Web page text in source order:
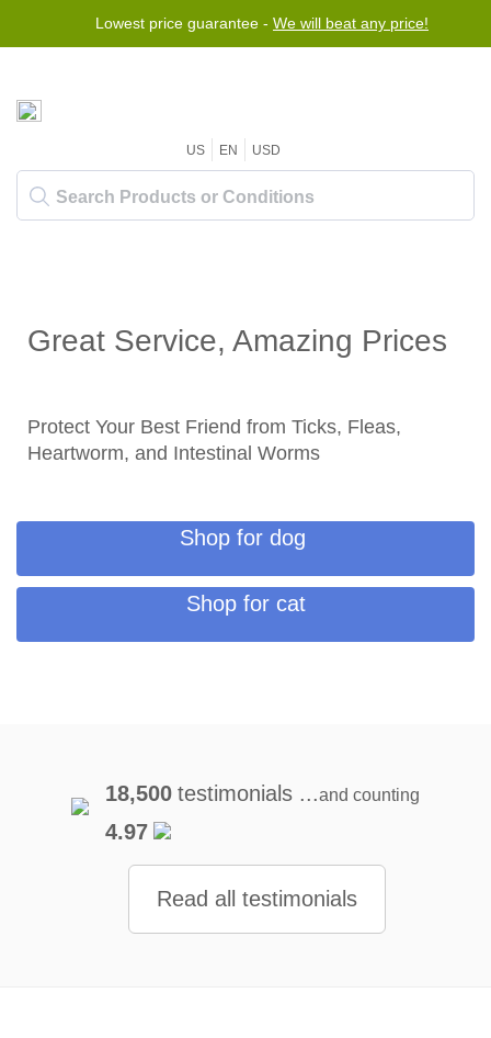
Lowest price guarantee - We will beat any price!
US EN USD
Great Service, Amazing Prices
Protect Your Best Friend from Ticks, Fleas,
Heartworm, and Intestinal Worms
Shop for dog
Shop for cat
18,500 testimonials ...and counting
4.97
Read all testimonials